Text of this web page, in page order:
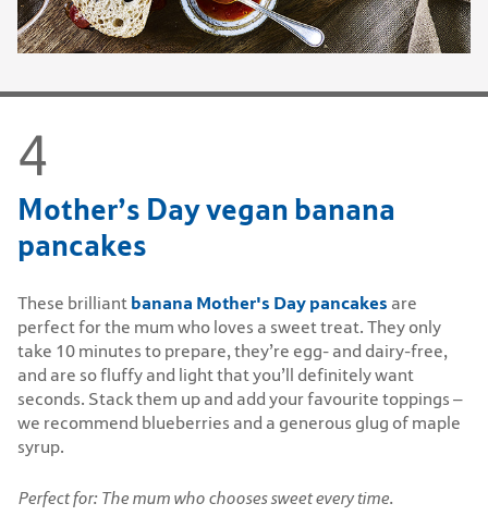
Mother’s Day vegan banana
pancakes
These brilliant banana Mother's Day pancakes are
perfect for the mum who loves a sweet treat. They only
take 10 minutes to prepare, they’re egg- and dairy-free,
and are so fluffy and light that you’ll definitely want
seconds. Stack them up and add your favourite toppings –
we recommend blueberries and a generous glug of maple
syrup.
Perfect for: The mum who chooses sweet every time.